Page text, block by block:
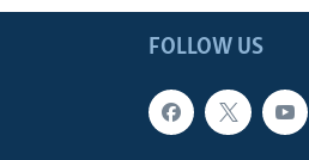
FOLLOW US